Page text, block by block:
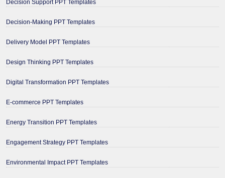
Decision Support PPT Templates
Decision-Making PPT Templates
Delivery Model PPT Templates
Design Thinking PPT Templates
Digital Transformation PPT Templates
E-commerce PPT Templates
Energy Transition PPT Templates
Engagement Strategy PPT Templates
Environmental Impact PPT Templates